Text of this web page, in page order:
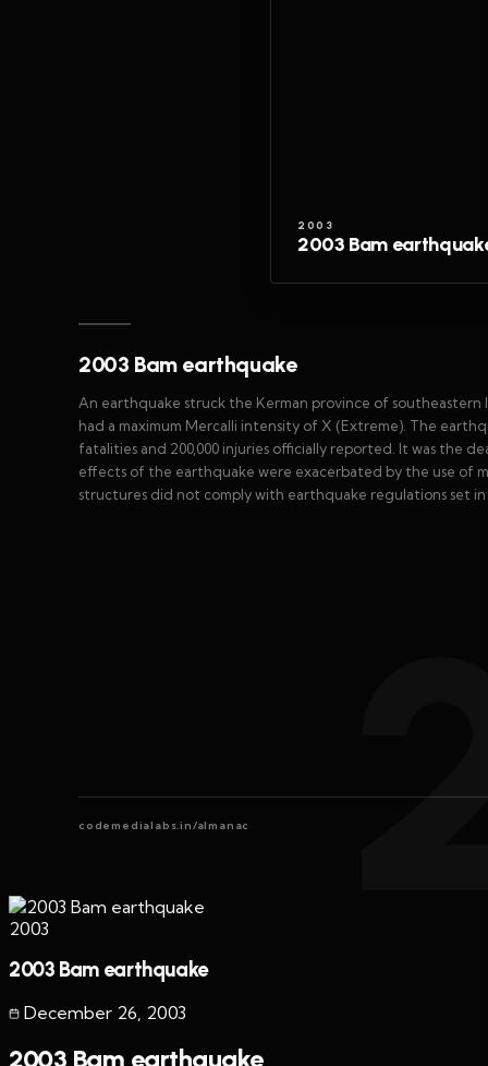
2003
2003 Bam
2003 Bam earthquake
An earthquake struck the Kerman province of southeastern
had a maximum Mercalli intensity of X (Extreme). The
fatalities and 200,000 injuries officially reported. It was the
effects of the earthquake were exacerbated by the use of
structures did not comply with earthquake regulations set in
codemedialabs.in/almanac
2003
2003 Bam earthquake
December 26, 2003
2003 Bam earthquake